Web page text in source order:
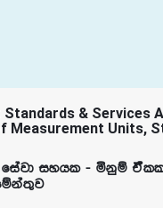
Standards & Services
Measurement Units,
fiajd iyhl - ñkqï taall"